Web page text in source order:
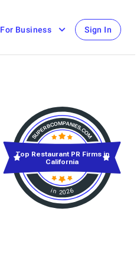
For Business Sign In
in 2026
Top Restaurant PR Firms in
California